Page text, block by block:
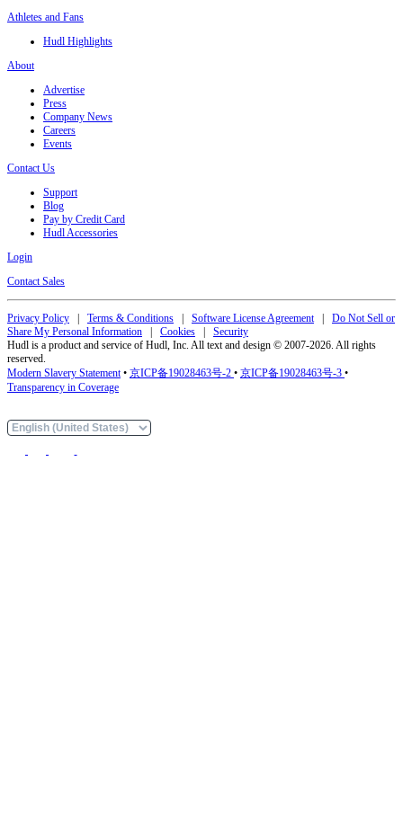
Athletes and Fans
Hudl Highlights
About
Advertise
Press
Company News
Careers
Events
Contact Us
Support
Blog
Pay by Credit Card
Hudl Accessories
Login
Contact Sales
Privacy Policy | Terms & Conditions | Software License Agreement| Do Not Sell or
Share My Personal Information | Cookies | Security
Hudl is a product and service of Hudl, Inc. All text and design © 2007-2026. All rights
reserved.
Modern Slavery Statement• 京ICP备19028463号-2 • 京ICP备19028463号-3 •
Transparency in Coverage